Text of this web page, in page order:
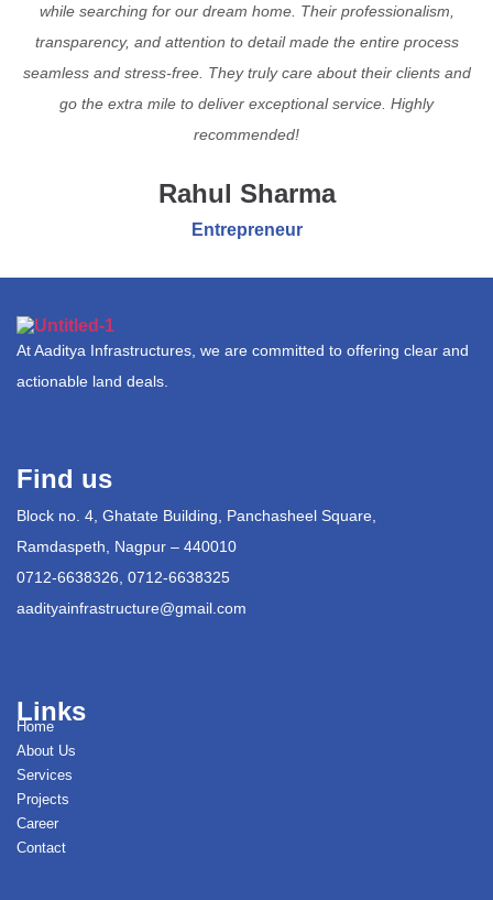
while searching for our dream home. Their professionalism,
transparency, and attention to detail made the entire process
seamless and stress-free. They truly care about their clients and
go the extra mile to deliver exceptional service. Highly
recommended!
Rahul Sharma
Entrepreneur
At Aaditya Infrastructures, we are committed to offering clear and
actionable land deals.
Find us
Block no. 4, Ghatate Building, Panchasheel Square,
Ramdaspeth, Nagpur – 440010
0712-6638326, 0712-6638325
aadityainfrastructure@gmail.com
Links
Home
About Us
Services
Projects
Career
Contact